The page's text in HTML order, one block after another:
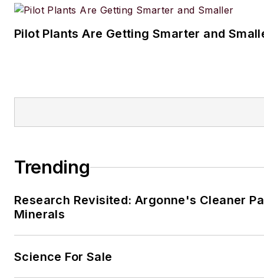
Pilot Plants Are Getting Smarter and
Trending
Research Revisited: Argonne's Cleaner
Minerals
Science For Sale